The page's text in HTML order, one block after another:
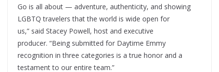
Go is all about — adventure, authenticity, and showing
LGBTQ travelers that the world is wide open for
us,” said Stacey Powell, host and executive
producer. “Being submitted for Daytime Emmy
recognition in three categories is a true honor and a
testament to our entire team.”